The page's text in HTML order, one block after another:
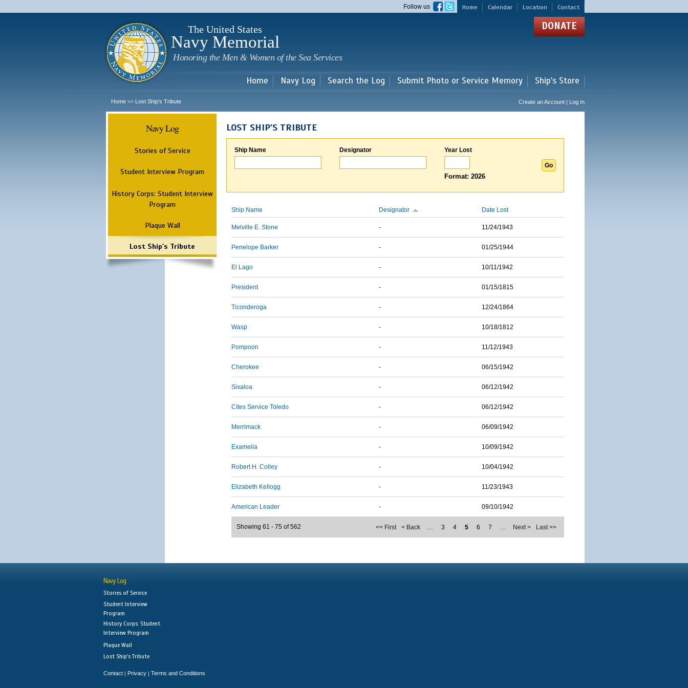
main
Home Calendar Location Contact
Follow us
The United States
Navy Memorial
Honoring the Men & Women of the Sea Services
DONATE
Home Navy Log Search the Log Submit Photo or Service Memory Ship's Store
Home >> Lost Ship's Tribute Create an Account | Log In
Navy Log
Stories of Service
Student Interview Program
History Corps: Student Interview
Program
Plaque Wall
Lost Ship's Tribute
LOST SHIP'S TRIBUTE
Ship Name Designator Year Lost
Format: 2026
Ship Name Designator Date Lost
Melville E. Stone - 11/24/1943
Penelope Barker - 01/25/1944
El Lago - 10/11/1942
President - 01/15/1815
Ticonderoga - 12/24/1864
Wasp - 10/18/1812
Pompoon - 11/12/1943
Cherokee - 06/15/1942
Sixaloa - 06/12/1942
Cites Service Toledo - 06/12/1942
Merrimack - 06/09/1942
Examelia - 10/09/1942
Robert H. Colley - 10/04/1942
Elizabeth Kellogg - 11/23/1943
American Leader - 09/10/1942
<< First < Back … 3 4 5 6 7 … Next > Last >>
Showing 61 - 75 of 562
Navy Log
Stories of Service
Student Interview
Program
History Corps: Student
Interview Program
Plaque Wall
Lost Ship's Tribute
Contact | Privacy | Terms and Conditions